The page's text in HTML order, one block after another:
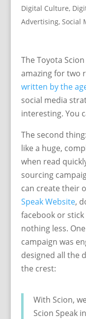
Digital Culture,
Advertising, Social
The Toyota
amazing for two
written by the
social media
interesting. You
The second
like a huge,
when read
sourcing
can create their
Speak Website,
facebook or
nothing less.
campaign was
designed all the
the crest:
With Scion,
Scion Speak